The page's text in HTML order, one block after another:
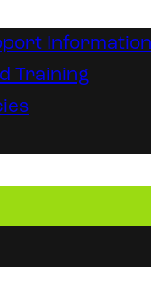
Information
Training